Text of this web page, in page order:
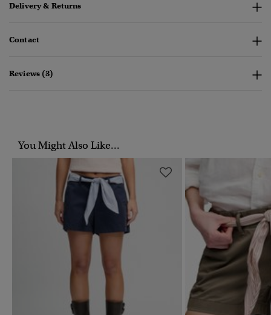
Delivery & Returns
Contact
Reviews (3)
You Might Also Like...